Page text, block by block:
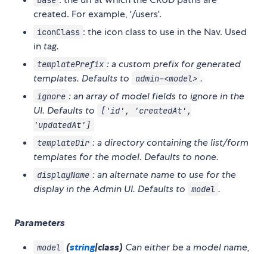
created. For example, '/users'.
iconClass : the icon class to use in the Nav. Used
in tag.
templatePrefix : a custom prefix for generated
templates. Defaults to
admin-<model> .
ignore : an array of model fields to ignore in the
UI. Defaults to
['id', 'createdAt',
'updatedAt']
templateDir : a directory containing the list/form
templates for the model. Defaults to none.
displayName : an alternate name to use for the
display in the Admin UI. Defaults to
model .
Parameters
model (string|class) Can either be a model name,